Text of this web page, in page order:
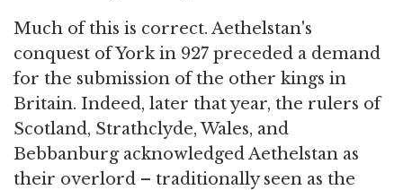
Much of this is correct. Aethelstan's
conquest of York in 927 preceded a demand
for the submission of the other kings in
Britain. Indeed, later that year, the rulers of
Scotland, Strathclyde, Wales, and
Bebbanburg acknowledged Aethelstan as
their overlord – traditionally seen as the